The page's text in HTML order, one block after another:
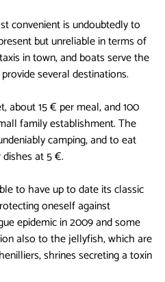
convenient is undoubtedly to
but unreliable in terms of
in town, and boats serve the
several destinations.
about 15 € per meal, and 100
family establishment. The
camping, and to eat
at 5 €.
to have up to date its classic
oneself against
epidemic in 2009 and some
also to the jellyfish, which are
shrines secreting a toxin